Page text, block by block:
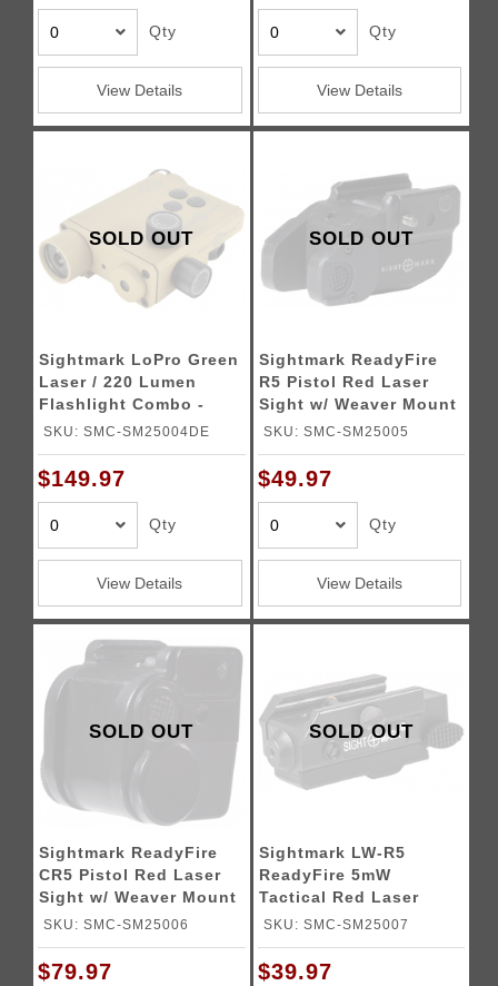
Qty
View Details
Qty
View Details
SOLD OUT
Sightmark LoPro Green
Laser / 220 Lumen
Flashlight Combo -
DARK EARTH
SKU: SMC-SM25004DE
$149.97
Qty
View Details
SOLD OUT
Sightmark ReadyFire
R5 Pistol Red Laser
Sight w/ Weaver Mount
SKU: SMC-SM25005
$49.97
Qty
View Details
SOLD OUT
Sightmark ReadyFire
CR5 Pistol Red Laser
Sight w/ Weaver Mount
SKU: SMC-SM25006
$79.97
SOLD OUT
Sightmark LW-R5
ReadyFire 5mW
Tactical Red Laser
Sight - BLACK
SKU: SMC-SM25007
$39.97